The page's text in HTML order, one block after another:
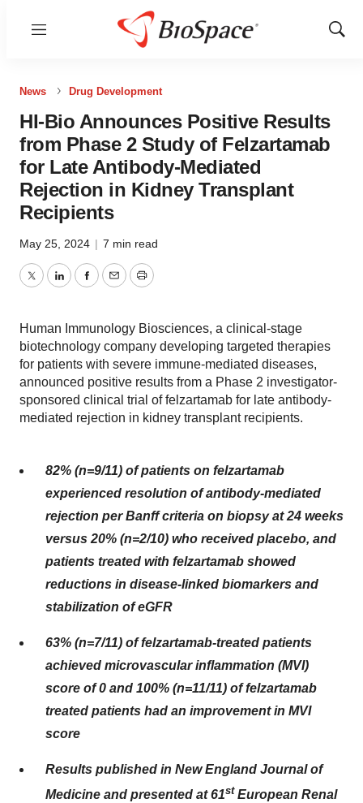
Menu
Show
News Drug Development
HI-Bio Announces Positive Results
from Phase 2 Study of Felzartamab
for Late Antibody-Mediated
Rejection in Kidney Transplant
Recipients
May 25, 2024 | 7 min read
TwitterLinkedInFacebook
EmailPrint
Human Immunology Biosciences, a clinical-stage
biotechnology company developing targeted therapies
for patients with severe immune-mediated diseases,
announced positive results from a Phase 2 investigator-
sponsored clinical trial of felzartamab for late antibody-
mediated rejection in kidney transplant recipients.
82% (n=9/11) of patients on felzartamab
experienced resolution ofantibody-mediated
rejection per Banff criteria on biopsy at 24 weeks
versus 20% (n=2/10) who received placebo, and
patients treated with felzartamab showed
reductions in disease-linked biomarkers and
stabilization of eGFR
63% (n=7/11) of felzartamab-treated patients
achieved microvascular inflammation (MVI)
score of 0 and 100% (n=11/11) of felzartamab
treated patients had an improvement in MVI
score
Results published in New England Journal of
Medicine and presented at 61stEuropean Renal